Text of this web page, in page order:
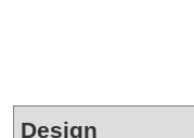
Design